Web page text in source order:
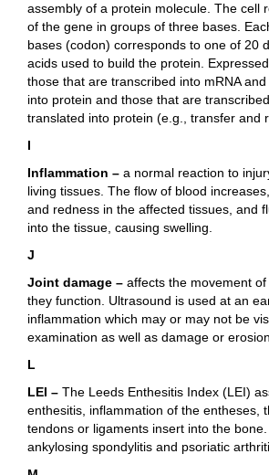
assembly of a protein molecule. The cell
of the gene in groups of three bases.
bases (codon) corresponds to one of 20
acids used to build the protein.
those that are transcribed into mRNA
into protein and those that are
translated into protein (e.g., transfer and
I
Inflammation – a normal reaction to
living tissues. The flow of blood
and redness in the affected tissues, and
into the tissue, causing swelling.
J
Joint damage – affects the movement
they function. Ultrasound is used at an
inflammation which may or may not be
examination as well as damage or
L
LEI – The Leeds Enthesitis Index (LEI)
enthesitis, inflammation of the entheses,
tendons or ligaments insert into the
ankylosing spondylitis and psoriatic